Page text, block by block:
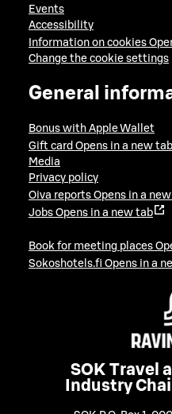
Events
Accessibility
Information on cookies
Change the cookie settings
General
Bonus with Apple Wallet
Gift card Opens in a new tab
Media
Privacy policy
Oiva reports Opens in a
Jobs Opens in a new tab
Book for meeting places
Sokoshotels.fi Opens in a
SOK Travel
Industry